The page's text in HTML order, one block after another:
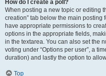
How do I create a poll?
When posting a new topic or editing
creation” tab below the main posting
have appropriate permissions to
options in the appropriate fields,
in the textarea. You can also set the
voting under “Options per user”, a
duration) and lastly the option to
Top